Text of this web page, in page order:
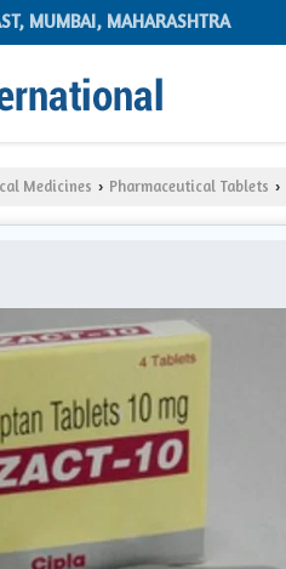
MUMBAI, MAHARASHTRA
Medicines › Pharmaceutical Tablets ›